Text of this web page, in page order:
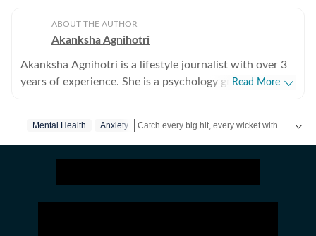
ABOUT THE AUTHOR
Akanksha Agnihotri
Akanksha Agnihotri is a lifestyle journalist with over 3
years of experience. She is a psychology graduate and
Communication, Delhi, where she graduated as a gold
city’s rich cultural heritage and layered storytelling
traditions that subtly shape her narrative voice. She
Read More
Mental Health Anxiety